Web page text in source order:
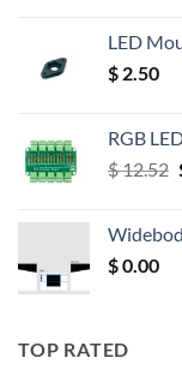
LED
$ 2.50
RGB
$12.52
$0.00
TOP RATED